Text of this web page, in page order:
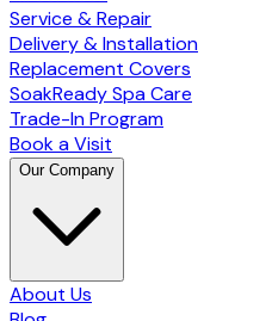
Service & Repair
Delivery & Installation
Replacement Covers
SoakReady Spa Care
Trade-In Program
Book a Visit
Our Company
About Us